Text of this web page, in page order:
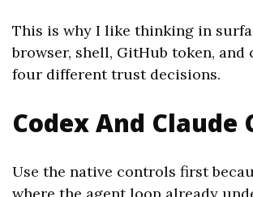
This is why I like thinking in
browser, shell, GitHub token, and
four different trust decisions.
Codex And Claude
Use the native controls first